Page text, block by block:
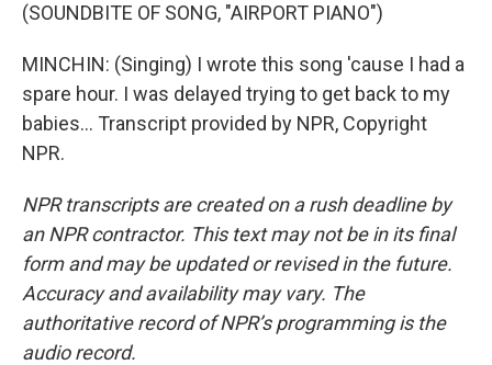
(SOUNDBITE OF SONG, "AIRPORT PIANO")
MINCHIN: (Singing) I wrote this song 'cause I had a
spare hour. I was delayed trying to get back to my
babies... Transcript provided by NPR, Copyright
NPR.
NPR transcripts are created on a rush deadline by
an NPR contractor. This text may not be in its final
form and may be updated or revised in the future.
Accuracy and availability may vary. The
authoritative record of NPR’s programming is the
audio record.